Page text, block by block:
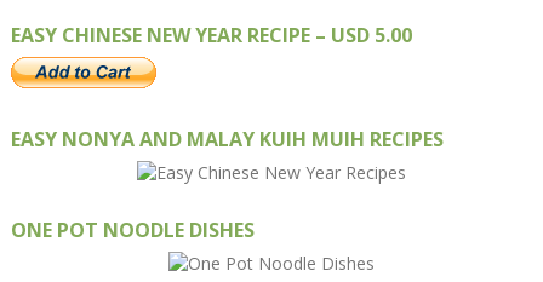
EASY CHINESE NEW YEAR RECIPE – USD 5.00
EASY NONYA AND MALAY KUIH MUIH RECIPES
ONE POT NOODLE DISHES